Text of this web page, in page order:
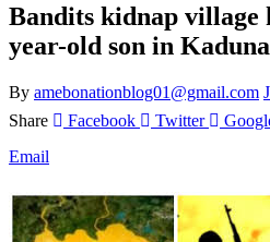
Bandits kidnap village
year-old son in
By amebonationblog01@gmail.com
Share
Facebook Twitter
Email